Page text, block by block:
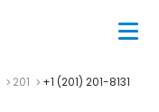
201 +1 (201) 201-8131